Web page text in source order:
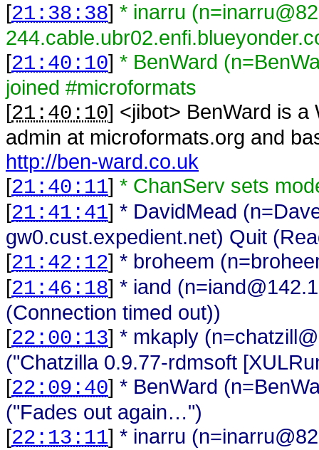
[21:38:38] * inarru
[21:40:10] * BenWard
joined #microformats
[21:40:10] <jibot> BenWard is a
admin at microformats.org and
http://ben-ward.co.uk
[21:40:11] * ChanServ sets
[21:41:41] * DavidMead
gw0.cust.expedient.net) Quit
[21:42:12] * broheem
[21:46:18] * iand
(Connection timed out))
[22:00:13] * mkaply
("Chatzilla 0.9.77-rdmsoft
[22:09:40] * BenWard
("Fades out again…")
[22:13:11] * inarru